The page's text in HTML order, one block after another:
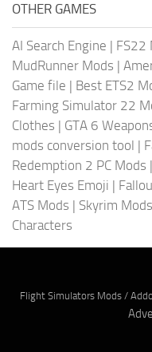
OTHER GAMES
AI Search Engine | FS22
MudRunner Mods |
Game file | Best ETS2
Farming Simulator 22
Clothes | GTA 6
mods conversion tool |
Redemption 2 PC Mods |
Heart Eyes Emoji |
ATS Mods | Skyrim Mods
Characters
Flight Simulators Mods /